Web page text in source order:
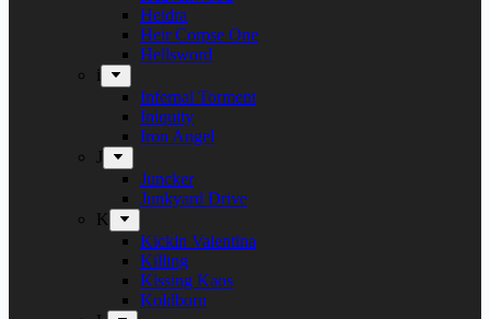
Heidra
Heir Corpse One
Hellsword
i
Infernal Torment
Iniquity
Iron Angel
J
Juncker
Junkyard Drive
K
Kickin Valentina
Killing
Kissing Kaos
Koldborn